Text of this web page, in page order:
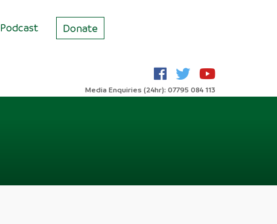
Podcast Donate
Media Enquiries (24hr): 07795 084 113